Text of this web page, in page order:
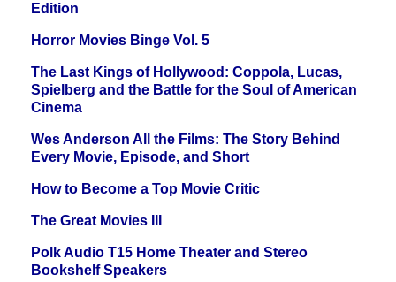
Edition
Horror Movies Binge Vol. 5
The Last Kings of Hollywood: Coppola, Lucas,
Spielberg and the Battle for the Soul of American
Cinema
Wes Anderson All the Films: The Story Behind
Every Movie, Episode, and Short
How to Become a Top Movie Critic
The Great Movies III
Polk Audio T15 Home Theater and Stereo
Bookshelf Speakers